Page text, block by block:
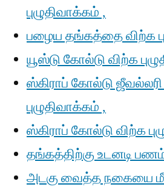
புழுதிவாக்கம் ,
பழைய தங்கத்தை விற்க
யூஸ்டு கோல்டு விற்க
ஸ்கிராப் கோல்டு
புழுதிவாக்கம் ,
ஸ்கிராப் கோல்டு விற்க
தங்கத்திற்கு உடனடி பணம்
அடகு வைத்த நகையை